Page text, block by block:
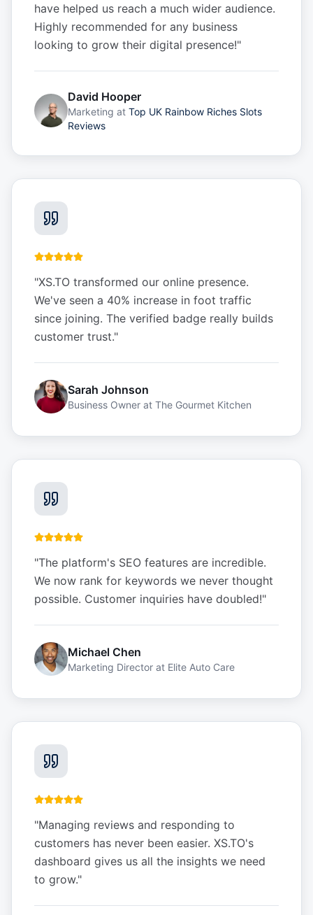
have helped us reach a much wider audience.
Highly recommended for any business
looking to grow their digital presence!"
David Hooper
Marketing at Top UK Rainbow Riches Slots
Reviews
"XS.TO transformed our online presence.
We've seen a 40% increase in foot traffic
since joining. The verified badge really builds
customer trust."
Sarah Johnson
Business Owner at The Gourmet Kitchen
"The platform's SEO features are incredible.
We now rank for keywords we never thought
possible. Customer inquiries have doubled!"
Michael Chen
Marketing Director at Elite Auto Care
"Managing reviews and responding to
customers has never been easier. XS.TO's
dashboard gives us all the insights we need
to grow."